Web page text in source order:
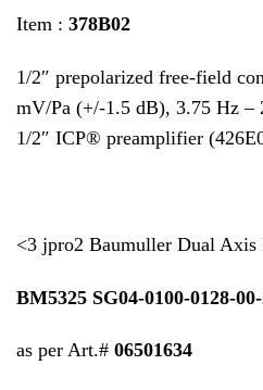
Item : 378B02
1/2″ prepolarized free-field
mV/Pa (+/-1.5 dB), 3.75 Hz
1/2″ ICP® preamplifier
<3 jpro2 Baumuller Dual Axis
BM5325 SG04-0100-0128-
as per Art.# 06501634